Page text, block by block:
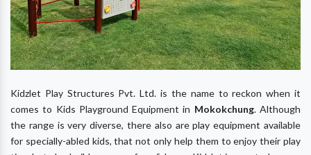
Kidzlet Play Structures Pvt. Ltd. is the name to reckon when it
comes to Kids Playground Equipment in Mokokchung. Although
the range is very diverse, there also are play equipment available
for specially-abled kids, that not only help them to enjoy their play